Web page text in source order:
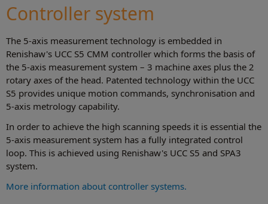
Controller system
The 5-axis measurement technology is embedded in
Renishaw's UCC S5 CMM controller which forms the basis of
the 5-axis measurement system – 3 machine axes plus the 2
rotary axes of the head. Patented technology within the UCC
S5 provides unique motion commands, synchronisation and
5-axis metrology capability.
In order to achieve the high scanning speeds it is essential the
5-axis measurement system has a fully integrated control
loop. This is achieved using Renishaw's UCC S5 and SPA3
system.
More information about controller systems.